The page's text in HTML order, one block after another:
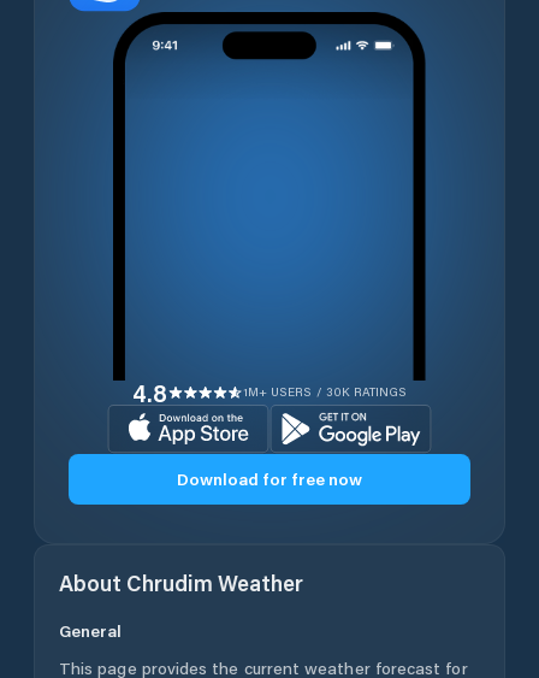
4.8 1M+ USERS / 30K RATINGS
Download for free now
About Chrudim Weather
General
This page provides the current weather forecast for